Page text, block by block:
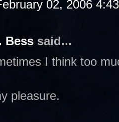
02, 2006
Bess said...
I think too
pleasure.